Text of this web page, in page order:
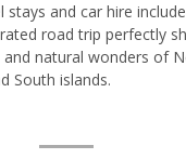
and car hire
road trip perfectly
natural wonders of
South islands.